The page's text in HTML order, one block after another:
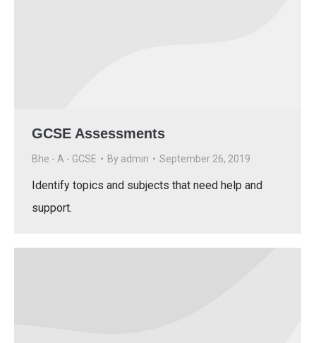
GCSE Assessments
Bhe - A - GCSE By admin September 26, 2019
Identify topics and subjects that need help and
support.